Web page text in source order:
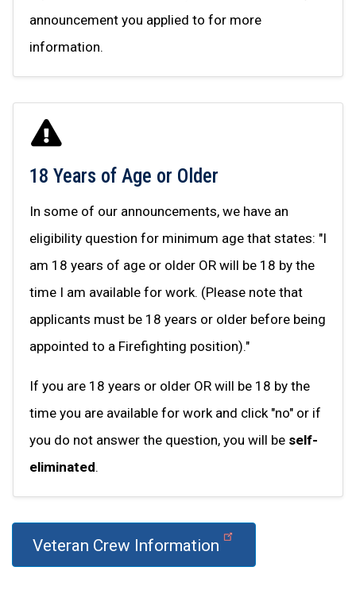
announcement you applied to for more
information.
18 Years of Age or Older
In some of our announcements, we have an
eligibility question for minimum age that states: "I
am 18 years of age or older OR will be 18 by the
time I am available for work. (Please note that
applicants must be 18 years or older before being
appointed to a Firefighting position)."
If you are 18 years or older OR will be 18 by the
time you are available for work and click "no" or if
you do not answer the question, you will be self-
eliminated.
Veteran Crew Information